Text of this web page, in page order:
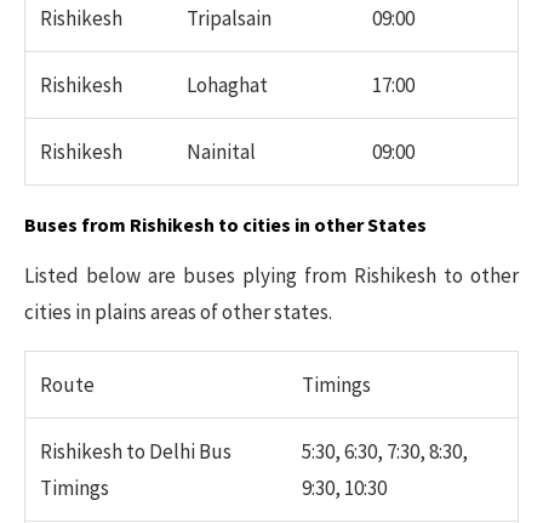
Rishikesh Tripalsain 09:00
Rishikesh Lohaghat 17:00
Rishikesh Nainital 09:00
Buses from Rishikesh to cities in other States
Listed below are buses plying from Rishikesh to other
cities in plains areas of other states.
Route Timings
Rishikesh to Delhi Bus
Timings
5:30, 6:30, 7:30, 8:30,
9:30, 10:30